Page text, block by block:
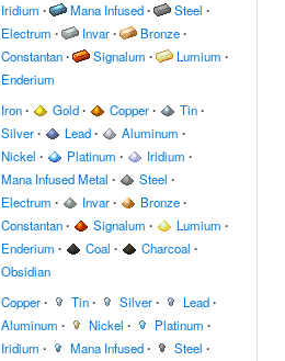
Iridium ∙ Mana Infused∙ Steel ∙
Electrum ∙ Invar∙ Bronze∙
Constantan∙ Signalum ∙ Lumium ∙
Enderium
Iron∙ Gold∙ Copper∙ Tin∙
Silver∙ Lead∙ Aluminum ∙
Nickel ∙ Platinum ∙ Iridium ∙
Mana Infused Metal ∙ Steel ∙
Electrum ∙ Invar∙ Bronze∙
Constantan∙ Signalum ∙ Lumium ∙
Enderium ∙ Coal ∙ Charcoal ∙
Obsidian
Copper∙ Tin∙ Silver∙ Lead∙
Aluminum ∙ Nickel ∙ Platinum ∙
Iridium ∙ Mana Infused∙ Steel ∙